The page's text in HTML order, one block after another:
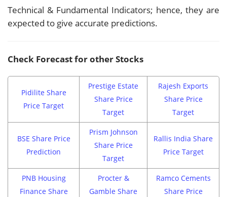
Technical & Fundamental Indicators; hence, they are
expected to give accurate predictions.
Check Forecast for other Stocks
Pidilite Share
Price Target
Prestige Estate
Share Price
Target
Rajesh Exports
Share Price
Target
BSE Share Price
Prediction
Prism Johnson
Share Price
Target
Rallis India Share
Price Target
PNB Housing
Finance Share
Procter &
Gamble Share
Ramco Cements
Share Price